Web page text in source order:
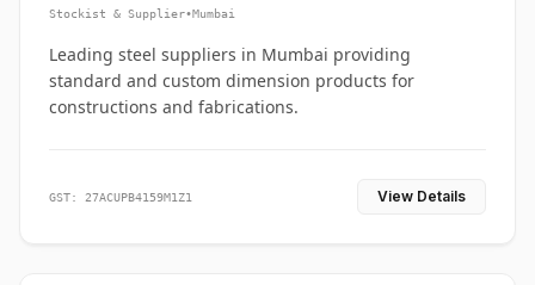
Stockist & Supplier•Mumbai
Leading steel suppliers in Mumbai providing
standard and custom dimension products for
constructions and fabrications.
GST: 27ACUPB4159M1Z1 View Details